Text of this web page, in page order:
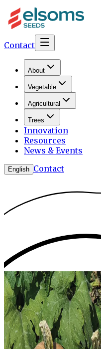
Contact
About
Vegetable
Agricultural
Trees
Innovation
Resources
News & Events
English Contact